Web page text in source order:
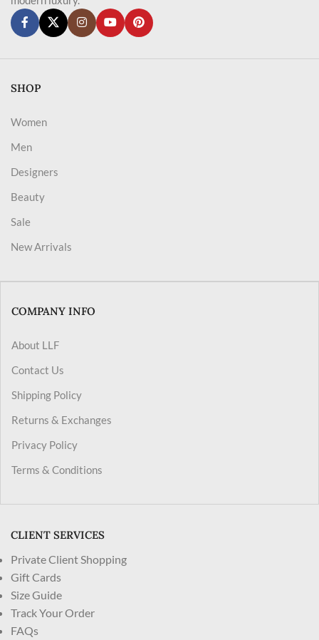
SHOP
Women
Men
Designers
Beauty
Sale
New Arrivals
COMPANY INFO
About LLF
Contact Us
Shipping Policy
Returns & Exchanges
Privacy Policy
Terms & Conditions
CLIENT SERVICES
Private Client Shopping
Gift Cards
Size Guide
Track Your Order
FAQs